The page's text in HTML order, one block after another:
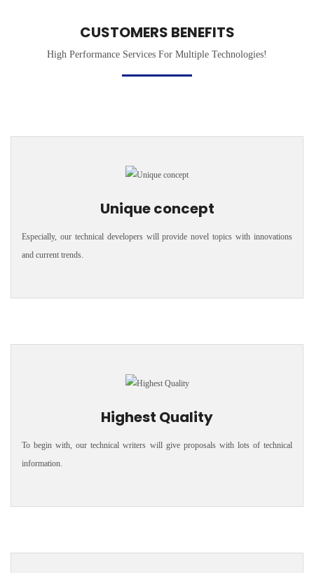
CUSTOMERS BENEFITS
High Performance Services For Multiple Technologies!
Unique concept
Especially, our technical developers will provide novel topics with innovations
and current trends.
Highest Quality
To begin with, our technical writers will give proposals with lots of technical
information.